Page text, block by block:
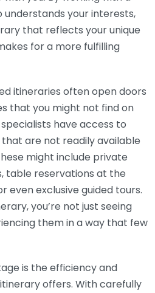
your interests,
that reflects your unique
for a more fulfilling
itineraries often open doors
that you might not find on
have access to
are not readily available
might include private
table reservations at the
even exclusive guided tours.
you’re not just seeing
them in a way that few
is the efficiency and
offers. With carefully